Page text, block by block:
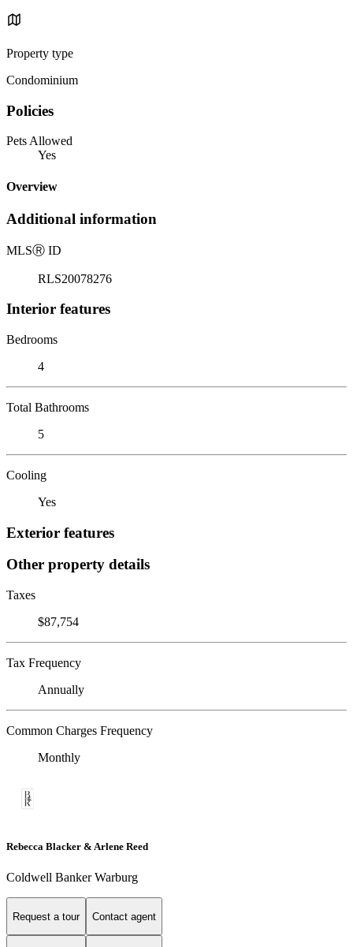
Property type
Condominium
Policies
Pets Allowed
Yes
Overview
Additional information
MLSⓇ ID
RLS20078276
Interior features
Bedrooms
4
Total Bathrooms
5
Cooling
Yes
Exterior features
Other property details
Taxes
$87,754
Tax Frequency
Annually
Common Charges Frequency
Monthly
Rebecca Blacker & Arlene Reed
Coldwell Banker Warburg
Request a tour Contact agent